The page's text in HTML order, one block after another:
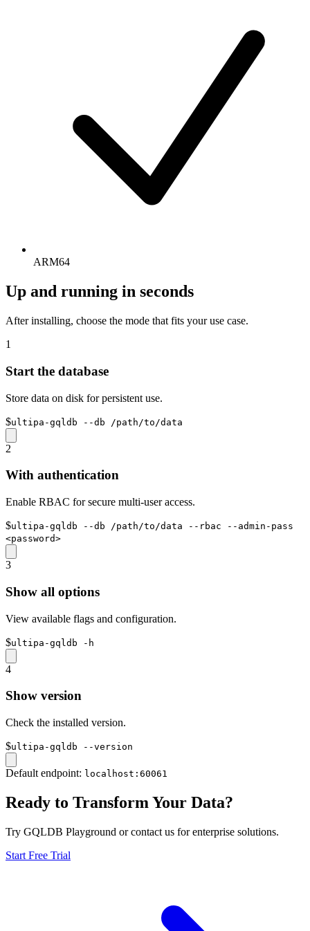
ARM64
Up and running in seconds
After installing, choose the mode that fits your use case.
1
Start the database
Store data on disk for persistent use.
$ultipa-gqldb --db /path/to/data
2
With authentication
Enable RBAC for secure multi-user access.
$ultipa-gqldb --db /path/to/data --rbac --admin-pass
<password>
3
Show all options
View available flags and configuration.
$ultipa-gqldb -h
4
Show version
Check the installed version.
$ultipa-gqldb --version
Default endpoint: localhost:60061
Ready to Transform Your Data?
Try GQLDB Playground or contact us for enterprise solutions.
Start Free Trial